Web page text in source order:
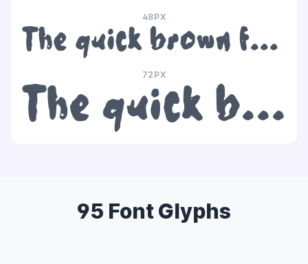
48PX
The quick brown fox jumps over the lazy dog
72PX
The quick brown fox jumps over the lazy dog
95 Font Glyphs